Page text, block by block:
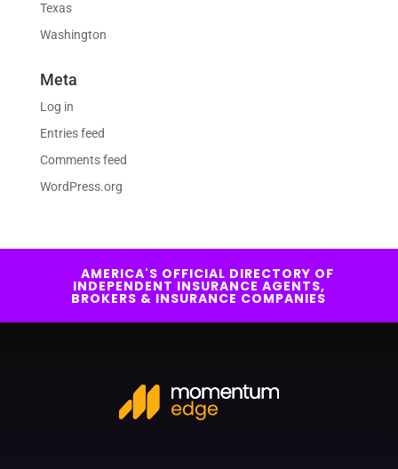
Texas
Washington
Meta
Log in
Entries feed
Comments feed
WordPress.org
AMERICA'S OFFICIAL DIRECTORY OF
INDEPENDENT INSURANCE AGENTS,
BROKERS & INSURANCE COMPANIES